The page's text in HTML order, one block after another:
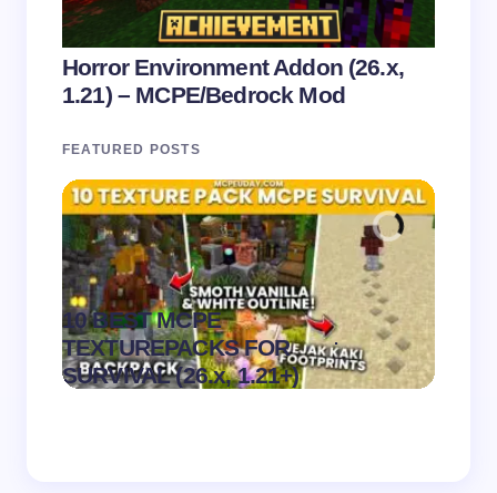
Horror Environment Addon (26.x,
1.21) – MCPE/Bedrock Mod
FEATURED POSTS
10 BEST MCPE
TEXTUREPACKS FOR
SURVIVAL (26.x, 1.21+)
.
on August 6,
2026